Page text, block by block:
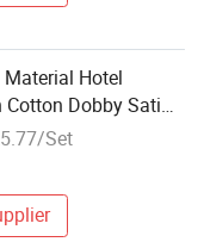
Hotel
Cotton Dobby Satin
Set
Set